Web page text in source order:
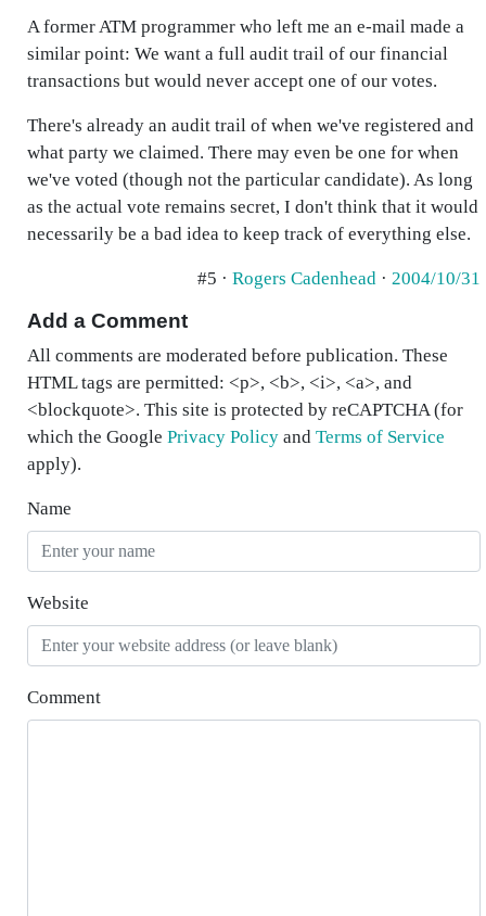
A former ATM programmer who left me an e-mail made a
similar point: We want a full audit trail of our financial
transactions but would never accept one of our votes.
There's already an audit trail of when we've registered and
what party we claimed. There may even be one for when
we've voted (though not the particular candidate). As long
as the actual vote remains secret, I don't think that it would
necessarily be a bad idea to keep track of everything else.
#5 · Rogers Cadenhead · 2004/10/31
Add a Comment
All comments are moderated before publication. These
HTML tags are permitted: <p>, <b>, <i>, <a>, and
<blockquote>. This site is protected by reCAPTCHA (for
which the Google Privacy Policy and Terms of Service
apply).
Name
Website
Comment